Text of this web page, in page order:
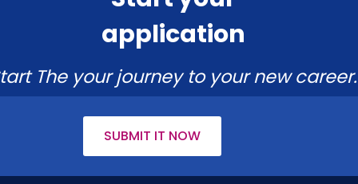
application
The your journey to your new career.
SUBMIT IT NOW